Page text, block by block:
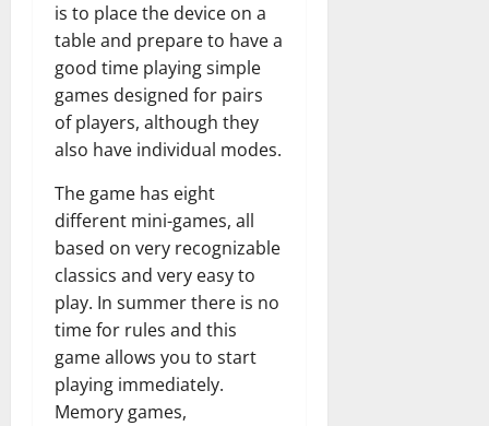
is to place the device on a
table and prepare to have a
good time playing simple
games designed for pairs
of players, although they
also have individual modes.
The game has eight
different mini-games, all
based on very recognizable
classics and very easy to
play. In summer there is no
time for rules and this
game allows you to start
playing immediately.
Memory games,